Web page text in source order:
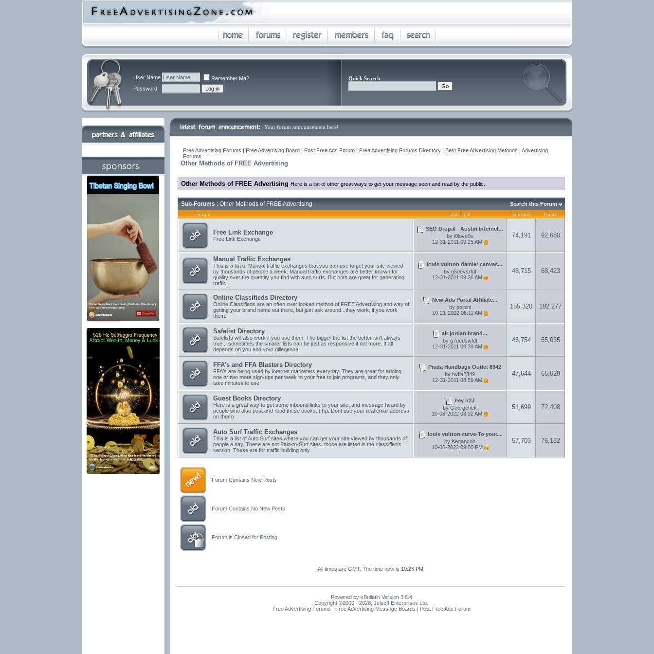
User Name
Remember Me?
Password
Quick Search
Your forum announcement here!
Free Advertising Forums | Free Advertising Board | Post Free Ads Forum | Free Advertising Forums Directory | Best Free Advertising Methods | Advertising
Forums
Other Methods of FREE Advertising
Other Methods of FREE Advertising Here is a list of other great ways to get your message seen and read by the public.
Sub-Forums : Other Methods of FREE Advertising Search this Forum
Forum Last Post Threads Posts
Free Link Exchange
Free Link Exchange
SEO Drupal - Austin Internet...
by i0love0u
12-31-2011 09:25 AM
74,191 92,680
Manual Traffic Exchanges
This is a list of Manual traffic exchanges that you can use to get your site viewed
by thousands of people a week. Manual traffic exchanges are better known for
quality over the quantity you find with auto surfs. But both are great for generating
traffic.
louis vuitton damier canvas...
by g5devsrfdf
12-31-2011 09:26 AM
48,715 68,423
Online Classifieds Directory
Online Classifieds are an often over looked method of FREE Advertising and way of
getting your brand name out there, but just ask around...they work, if you work
them.
New Ads Portal Affiliate...
by poipini
10-21-2022 06:11 AM
155,320 192,277
Safelist Directory
Safelists will also work if you use them. The bigger the list the better isn't always
true... sometimes the smaller lists can be just as responsive if not more. It all
depends on you and your dillegence.
air jordan brand...
by g7dedswfdf
12-31-2011 09:39 AM
46,754 65,035
FFA's and FFA Blasters Directory
FFA's are being used by internet marketers everyday. They are great for adding
one or two more sign-ups per week to your free to join programs, and they only
take minutes to use.
Prada Handbags Outlet 8942
by bvfia2349
12-31-2011 08:59 AM
47,644 65,629
Guest Books Directory
Here is a great way to get some inbound links to your site, and message heard by
people who also post and read these books. (Tip: Dont use your real email address
on them)
hey n2J
by Georgehek
10-08-2022 08:32 AM
51,699 72,408
Auto Surf Traffic Exchanges
This is a list of Auto Surf sites where you can get your site viewed by thousands of
people a day. These are not Paid-to-Surf sites, those are listed in the classified's
section. These are for traffic building only.
louis vuitton curve-To your...
by Kegancob
10-06-2022 09:00 PM
57,703 76,182
Forum Contains New Posts
Forum Contains No New Posts
Forum is Closed for Posting
All times are GMT. The time now is 10:23 PM
Powered by vBulletin Version 3.6.4
Copyright ©2000 - 2026, Jelsoft Enterprises Ltd.
Free Advertising Forums | Free Advertising Message Boards | Post Free Ads Forum